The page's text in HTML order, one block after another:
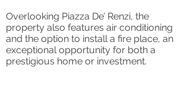
Overlooking Piazza De’ Renzi, the
property also features air conditioning
and the option to install a fire place, an
exceptional opportunity for both a
prestigious home or investment.